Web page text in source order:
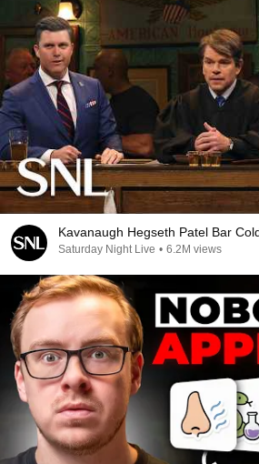
Kavanaugh Hegseth Patel Bar
Saturday Night Live • 6.2M views